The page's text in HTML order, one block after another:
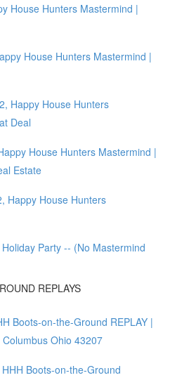
House Hunters Mastermind |
House Hunters Mastermind |
Happy House Hunters
Deal
House Hunters Mastermind |
Estate
Happy House Hunters
Party -- (No Mastermind
REPLAYS
Boots-on-the-Ground REPLAY |
Ohio 43207
Boots-on-the-Ground